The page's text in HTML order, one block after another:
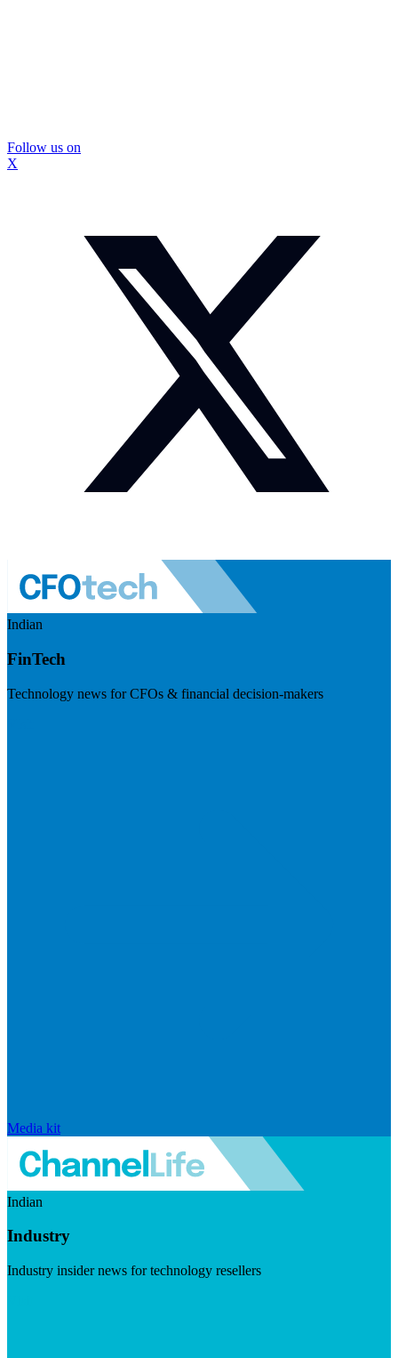
Follow us on
X
Indian
FinTech
Technology news for CFOs & financial decision-makers
Media kit
Indian
Industry
Industry insider news for technology resellers